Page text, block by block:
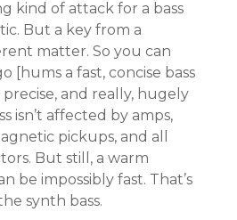
kind of attack for a bass
But a key from a
matter. So you can
[hums a fast, concise bass
precise, and really, hugely
isn’t affected by amps,
pickups, and all
But still, a warm
be impossibly fast. That’s
synth bass.